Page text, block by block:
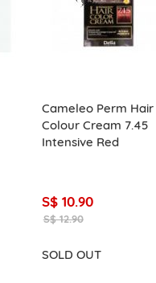
Cameleo Perm Hair
Colour Cream 7.45
Intensive Red
S$ 10.90
S$ 12.90
SOLD OUT